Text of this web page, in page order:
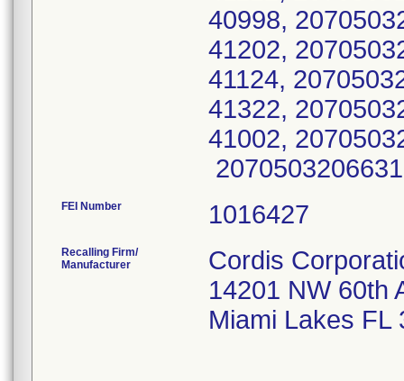
40998,
41202,
41124,
41322,
41002,
FEI Number
Recalling Firm/
Manufacturer
Cordis
14201 NW 60th
Miami Lakes FL